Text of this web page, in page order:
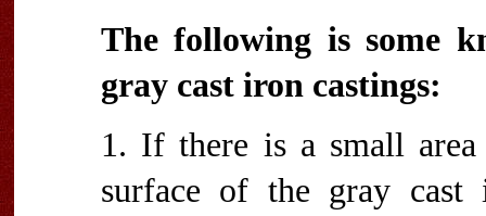
The following is some
gray cast iron castings:
1. If there is a small
surface of the gray cast